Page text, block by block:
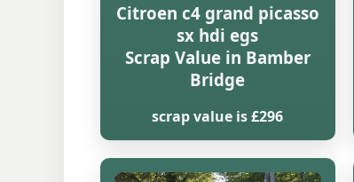
Citroen c4 grand picasso
sx hdi egs
Scrap Value in Bamber
Bridge
scrap value is £296